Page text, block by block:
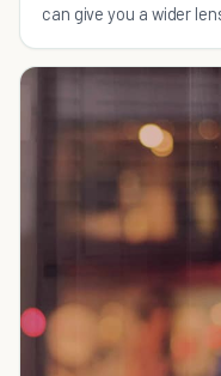
can give you a wider